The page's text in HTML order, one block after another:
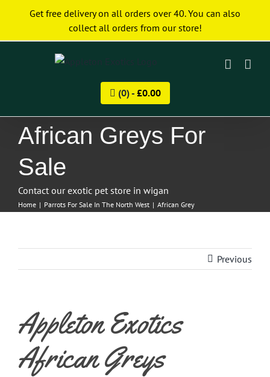
content
Get free delivery on all orders over 40. You can also
collect all orders from our store!
(0) - £0.00
African Greys For
Sale
Contact our exotic pet store in wigan
Home | Parrots For Sale In The North West | African Grey
Previous
Appleton Exotics
African Greys